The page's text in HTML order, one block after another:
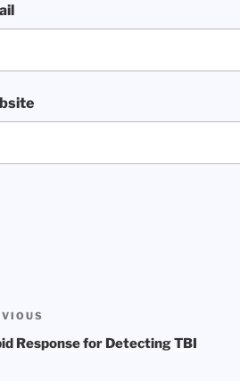
Response for Detecting TBI